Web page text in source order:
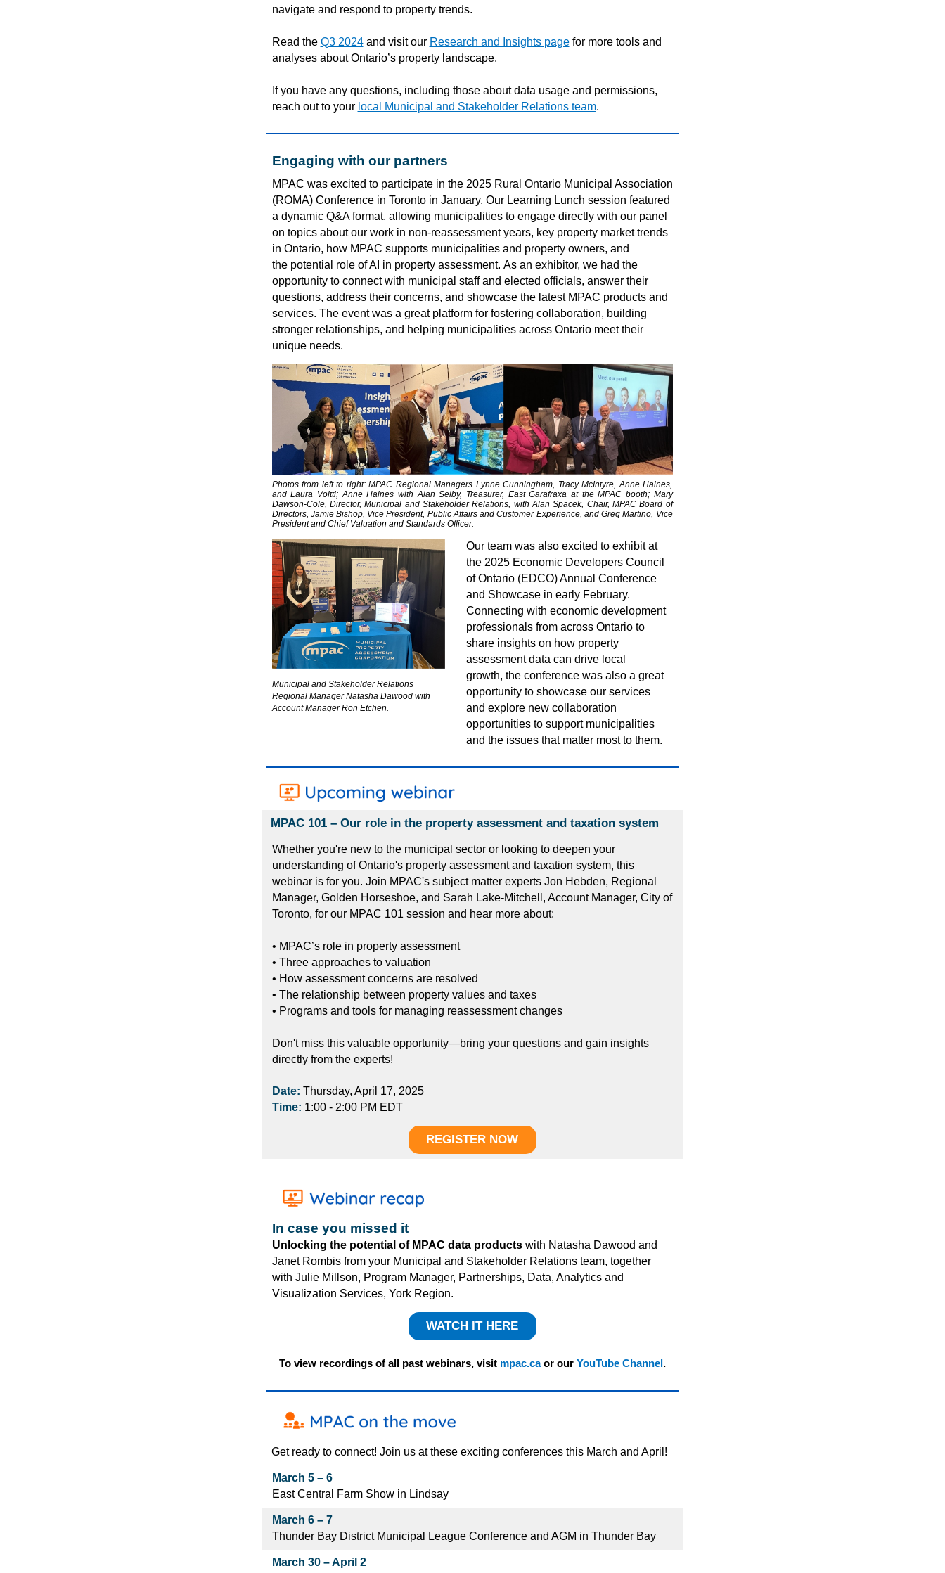
navigate and respond to property trends.
Read the Q3 2024 and visit our Research and Insights pagefor more tools and
analyses about Ontario’s property landscape.
If you have any questions, including those about data usage and permissions,
reach out to your local Municipal and Stakeholder Relations team.
Engaging with our partners
MPAC was excited to participatein the 2025 Rural Ontario Municipal Association
(ROMA) Conference in Torontoin January. Our Learning Lunch session featured
a dynamic Q&A format, allowing municipalities to engage directly with our panel
on topics about our work in non-reassessment years, keyproperty market trends
in Ontario, how MPAC supports municipalities and property owners, and
the potential role of AI in property assessment. As an exhibitor, we had the
opportunity to connect with municipal staff and elected officials, answer their
questions, address their concerns, and showcasethe latest MPAC products and
services. The event was a great platform for fostering collaboration, building
stronger relationships, and helping municipalities across Ontario meet their
unique needs.
Photos from left to right: MPAC Regional Managers Lynne Cunningham, Tracy McIntyre, Anne Haines,
and Laura Voltti; Anne Haines withAlan Selby, Treasurer, East Garafraxa at the MPAC booth; Mary
Dawson-Cole, Director, Municipal and Stakeholder Relations, with Alan Spacek, Chair, MPAC Board of
Directors, Jamie Bishop, Vice President, Public Affairs and Customer Experience, and Greg Martino, Vice
President and Chief Valuation and Standards Officer.
Municipal and Stakeholder Relations
Regional Manager Natasha Dawood with
Account Manager Ron Etchen.
Our team was also excited to exhibit at
the 2025 Economic Developers Council
of Ontario (EDCO) Annual Conference
and Showcase in early February.
Connecting with economic development
professionals from across Ontario to
share insights on how property
assessment data can drive local
growth, the conference was also a great
opportunity to showcase our services
and explore new collaboration
opportunities to support municipalities
and the issues that matter most to them.
MPAC 101 – Our role in the property assessment and taxation system
Whether you're new to the municipal sector or looking to deepen your
understanding of Ontario's property assessment and taxation system, this
webinar is for you. Join MPAC's subject matter experts Jon Hebden, Regional
Manager, Golden Horseshoe, and Sarah Lake-Mitchell, Account Manager, City of
Toronto, for our MPAC 101 session and hear more about:
• MPAC’s role in property assessment
• Three approaches to valuation
• How assessment concerns are resolved
• The relationship between property values and taxes
• Programs and tools for managing reassessment changes
Don't miss this valuable opportunity—bring your questions and gain insights
directly from the experts!
Date: Thursday, April 17, 2025
Time: 1:00 - 2:00 PM EDT
REGISTER NOW
In case you missed it
Unlocking the potential of MPAC data products with Natasha Dawood and
Janet Rombis from your Municipal and Stakeholder Relations team, together
with Julie Millson, Program Manager, Partnerships, Data, Analytics and
Visualization Services, York Region.
WATCH IT HERE
To view recordings of all past webinars, visit mpac.caor our YouTube Channel .
Get ready to connect! Join us at these exciting conferences this March and April!
March 5 – 6
East Central Farm Show in Lindsay
March 6 – 7
Thunder Bay District Municipal League Conference and AGM in Thunder Bay
March 30 – April 2